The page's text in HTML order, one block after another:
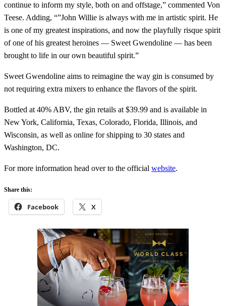
continue to inform my style, both on and offstage,” commented Von
Teese. Adding, “”John Willie is always with me in artistic spirit. He
is one of my greatest inspirations, and now the playfully risque spirit
of one of his greatest heroines — Sweet Gwendoline — has been
brought to life in our own beautiful spirit.”
Sweet Gwendoline aims to reimagine the way gin is consumed by
not requiring extra mixers to enhance the flavors of the spirit.
Bottled at 40% ABV, the gin retails at $39.99 and is available in
New York, California, Texas, Colorado, Florida, Illinois, and
Wisconsin, as well as online for shipping to 30 states and
Washington, DC.
For more information head over to the official website.
Share this:
Facebook X